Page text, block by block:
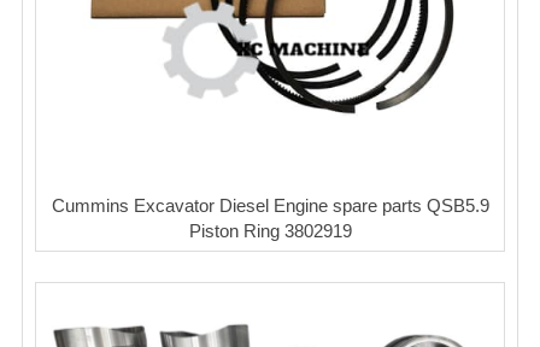
Cummins Excavator Diesel Engine spare parts QSB5.9
Piston Ring 3802919